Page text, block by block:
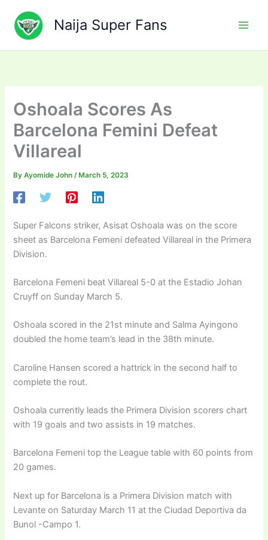
content
Naija Super Fans
Oshoala Scores As
Barcelona Femini Defeat
Villareal
ByAyomide John/ March 5, 2023
Super Falcons striker, Asisat Oshoala was on the score
sheet as Barcelona Femeni defeated Villareal in the Primera
Division.
Barcelona Femeni beat Villareal 5-0 at the Estadio Johan
Cruyff on Sunday March 5.
Oshoala scored in the 21st minute and Salma Ayingono
doubled the home team’s lead in the 38th minute.
Caroline Hansen scored a hattrick in the second half to
complete the rout.
Oshoala currently leads the Primera Division scorers chart
with 19 goals and two assists in 19 matches.
Barcelona Femeni top the League table with 60 points from
20 games.
Next up for Barcelona is a Primera Division match with
Levante on Saturday March 11 at the Ciudad Deportiva da
Bunol -Campo 1.